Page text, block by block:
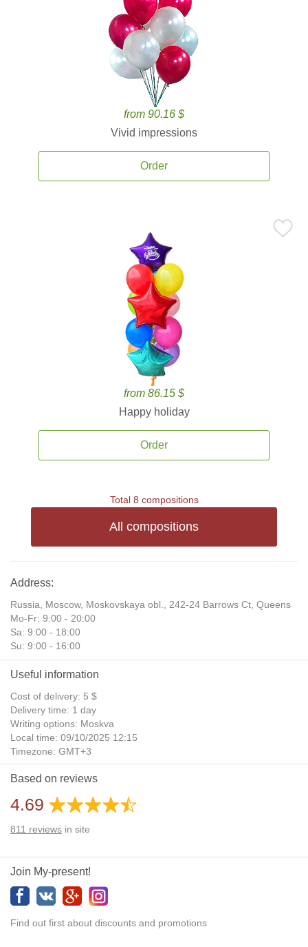
from 90.16 $
Vivid impressions
Order
from 86.15 $
Happy holiday
Order
Total 8 compositions
All compositions
Address:
Russia, Moscow, Moskovskaya obl., 242-24 Barrows Ct, Queens
Mo-Fr: 9:00 - 20:00
Sa: 9:00 - 18:00
Su: 9:00 - 16:00
Useful information
Cost of delivery: 5 $
Delivery time: 1 day
Writing options: Moskva
Local time: 09/10/2025 12:15
Timezone: GMT+3
Daylight Saving Time: No
Additional gifts: Yes
Based on reviews
4.69
811 reviews in site
Join My-present!
Find out first about discounts and promotions